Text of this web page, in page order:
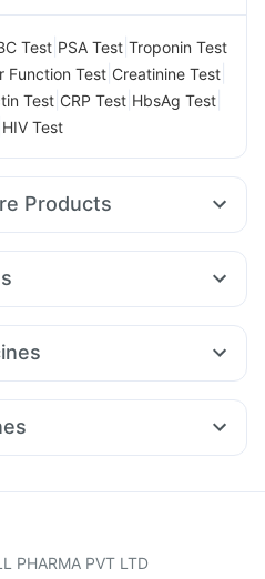
Test PSA Test Troponin Test
Function Test Creatinine Test
Test CRP Test HbsAg Test
HIV Test
Products
Himalaya Himcolin Gel
Relief Tablets
Orofer XT Montek LC
Mounjaro 2.5mg
40mg Sinarest
Meftal Spas
23 Vaccine
Vaccine
PHARMA PVT LTD